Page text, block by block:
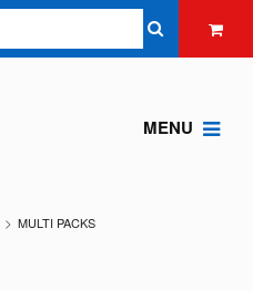
MENU
MULTI PACKS